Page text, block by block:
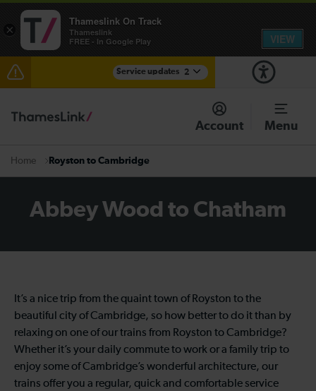
Service updates 2
The Great Fete at Hatfield Park - Travel information
There are also planned engineering works for today.
Account Menu
Home Royston to Cambridge
Abbey Wood to Chatham
It’s a nice trip from the quaint town of Royston to the
beautiful city of Cambridge, so how better to do it than by
relaxing on one of our trains from Royston to Cambridge?
Whether it’s your daily commute to work or a family trip to
enjoy some of Cambridge’s wonderful architecture, our
trains offer you a regular, quick and comfortable service
×
Thameslink On Track
Thameslink
FREE - In Google Play
VIEW